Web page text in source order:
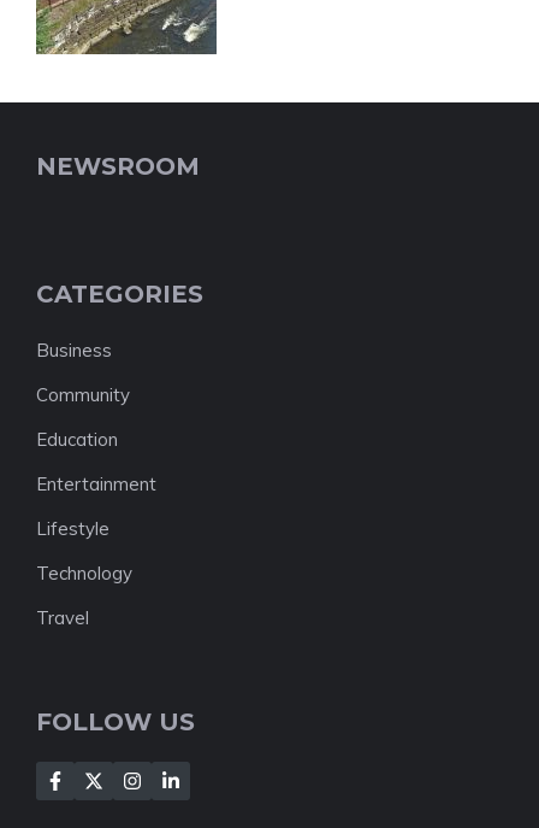
NEWSROOM
CATEGORIES
Business
Community
Education
Entertainment
Lifestyle
Technology
Travel
FOLLOW US